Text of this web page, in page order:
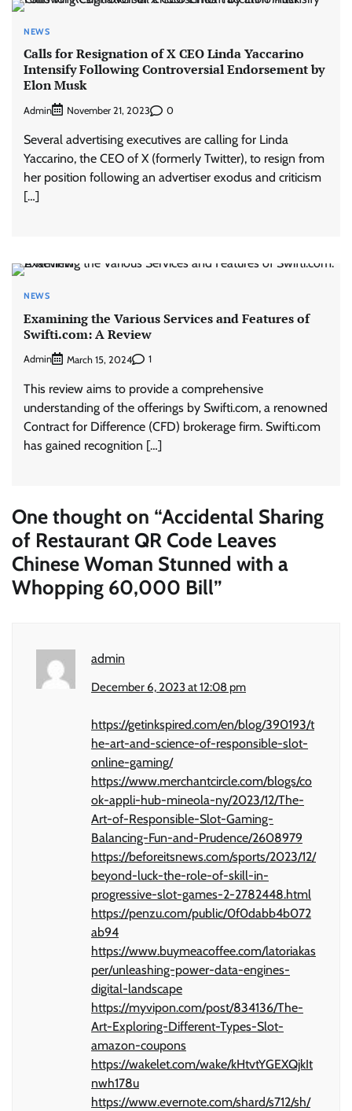
NEWS
Calls for Resignation of X CEO Linda Yaccarino
Intensify Following Controversial Endorsement by
Elon Musk
Admin November 21, 2023 0
Several advertising executives are calling for Linda
Yaccarino, the CEO of X (formerly Twitter), to resign from
her position following an advertiser exodus and criticism
[…]
NEWS
Examining the Various Services and Features of
Swifti.com: A Review
Admin March 15, 2024 1
This review aims to provide a comprehensive
understanding of the offerings by Swifti.com, a renowned
Contract for Difference (CFD) brokerage firm. Swifti.com
has gained recognition […]
One thought on “Accidental Sharing
of Restaurant QR Code Leaves
Chinese Woman Stunned with a
Whopping 60,000 Bill”
admin
December 6, 2023 at 12:08 pm
https://getinkspired.com/en/blog/390193/t
he-art-and-science-of-responsible-slot-
online-gaming/
https://www.merchantcircle.com/blogs/co
ok-appli-hub-mineola-ny/2023/12/The-
Art-of-Responsible-Slot-Gaming-
Balancing-Fun-and-Prudence/2608979
https://beforeitsnews.com/sports/2023/12/
beyond-luck-the-role-of-skill-in-
progressive-slot-games-2-2782448.html
https://penzu.com/public/0f0dabb4b072
ab94
https://www.buymeacoffee.com/latoriakas
per/unleashing-power-data-engines-
digital-landscape
https://myvipon.com/post/834136/The-
Art-Exploring-Different-Types-Slot-
amazon-coupons
https://wakelet.com/wake/kHtvtYGEXQjkIt
nwh178u
https://www.evernote.com/shard/s712/sh/